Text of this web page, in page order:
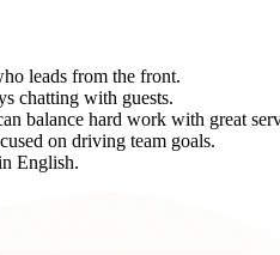
leads from the front.
chatting with guests.
balance hard work with great
on driving team goals.
English.